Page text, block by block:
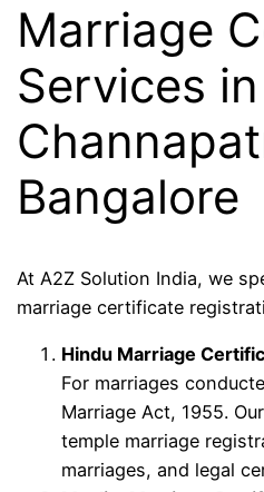
Marriage
Services in
Bangalore
At A2Z Solution India, we
marriage certificate
Hindu Marriage
For marriages
Marriage Act, 1955.
temple marriage
marriages, and legal